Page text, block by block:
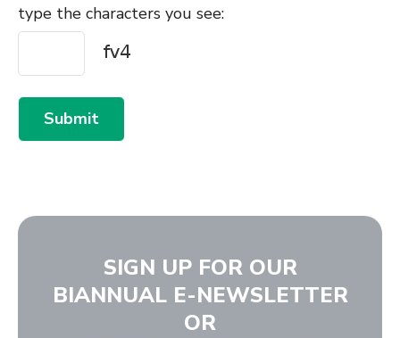
type the characters you see:
Submit
SIGN UP FOR OUR
BIANNUAL E-NEWSLETTER
OR